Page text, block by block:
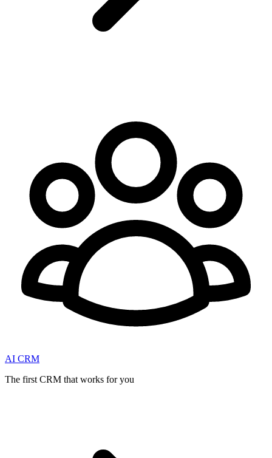
AI CRM
The first CRM that works for you